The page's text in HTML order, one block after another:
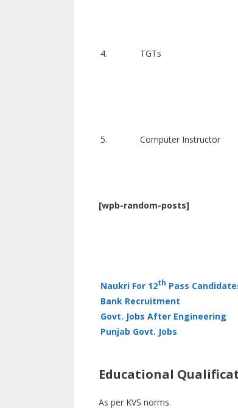
4. TGTs
5. Computer Instructor
[wpb-random-posts]
Naukri For 12th Pass
Bank Recruitment
Govt. Jobs After Engineering
Punjab Govt. Jobs
Educational
As per KVS norms.